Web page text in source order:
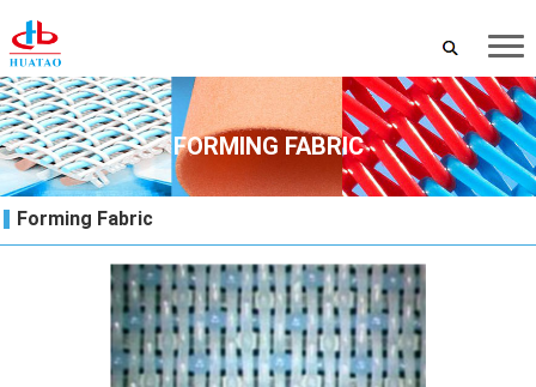
FORMING FABRIC
Forming Fabric